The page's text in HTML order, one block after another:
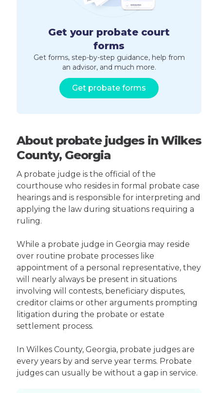
Get your probate court
forms
Get forms, step-by-step guidance, help from
an advisor, and much more.
Get probate forms
About probate judges in Wilkes
County, Georgia
A probate judge is the official of the
courthouse who resides in formal probate case
hearings and is responsible for interpreting and
applying the law during situations requiring a
ruling.
While a probate judge in Georgia may reside
over routine probate processes like
appointment of a personal representative, they
will nearly always be present in situations
involving will contests, beneficiary disputes,
creditor claims or other arguments prompting
litigation during the probate or estate
settlement process.
In Wilkes County, Georgia, probate judges are
every years by and serve year terms. Probate
judges can usually be without a gap in service.